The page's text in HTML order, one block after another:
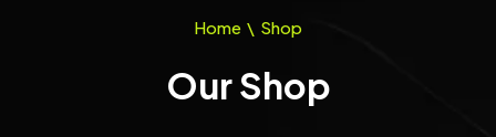
Home \ Shop
Our Shop